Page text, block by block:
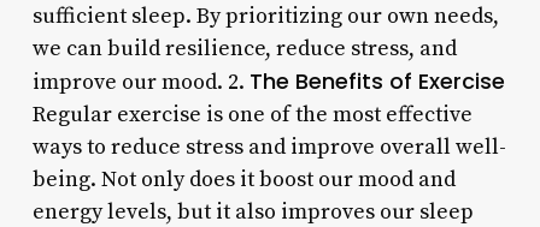
sufficient sleep. By prioritizing our own needs,
we can build resilience, reduce stress, and
improve our mood. 2. The Benefits of Exercise
Regular exercise is one of the most effective
ways to reduce stress and improve overall well-
being. Not only does it boost our mood and
energy levels, but it also improves our sleep